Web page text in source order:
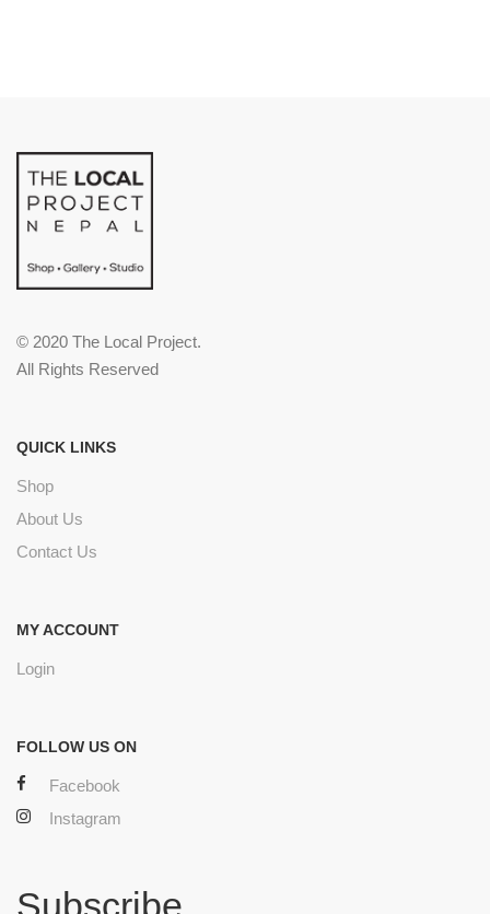
© 2020 The Local Project.
All Rights Reserved
QUICK LINKS
Shop
About Us
Contact Us
MY ACCOUNT
Login
FOLLOW US ON
Facebook
Instagram
Subscribe.